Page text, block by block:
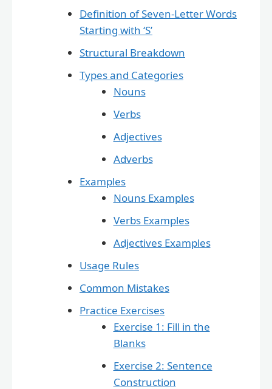
Definition of Seven-Letter Words
Starting with ‘S’
Structural Breakdown
Types and Categories
Nouns
Verbs
Adjectives
Adverbs
Examples
Nouns Examples
Verbs Examples
Adjectives Examples
Usage Rules
Common Mistakes
Practice Exercises
Exercise 1: Fill in the
Blanks
Exercise 2: Sentence
Construction